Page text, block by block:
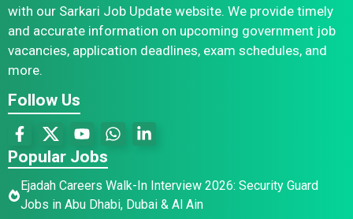
with our Sarkari Job Update website. We provide timely
and accurate information on upcoming government job
vacancies, application deadlines, exam schedules, and
more.
Follow Us
Popular Jobs
Ejadah Careers Walk-In Interview 2026: Security Guard
Jobs in Abu Dhabi, Dubai & Al Ain